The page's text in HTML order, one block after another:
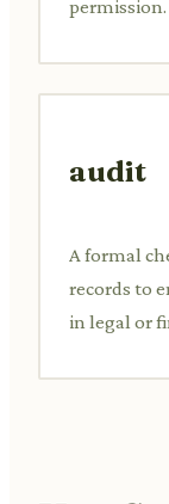
permission.
audit
A formal
records to
in legal or